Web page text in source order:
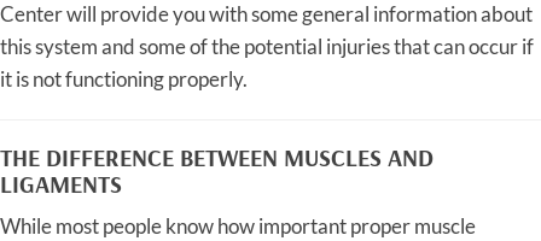
Center will provide you with some general information about
this system and some of the potential injuries that can occur if
it is not functioning properly.
THE DIFFERENCE BETWEEN MUSCLES AND
LIGAMENTS
While most people know how important proper muscle